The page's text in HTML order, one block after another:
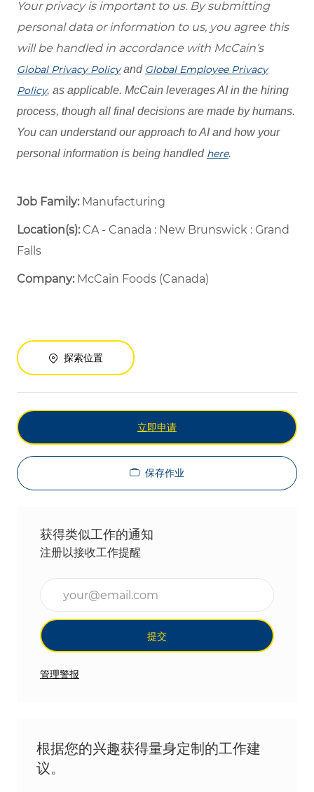
Your privacy is important to us. By submitting
personal data or information to us, you agree this
will be handled in accordance with McCain’s
Global Privacy Policyand Global Employee Privacy
Policy, as applicable. McCain leverages AI in the hiring
process, though all final decisions are made by humans.
You can understand our approach to AI and how your
personal information is being handled here.
Job Family: Manufacturing
Location(s):CA - Canada : New Brunswick : Grand
Falls
Company: McCain Foods (Canada)
探索位置
立即申请
保存作业
获得类似工作的通知
注册以接收工作提醒
提交
管理警报
根据您的兴趣获得量身定制的工作建
议。